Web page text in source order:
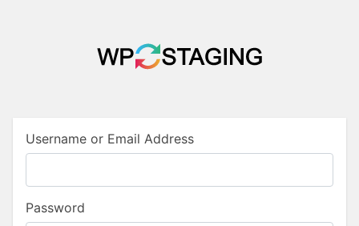
Username or Email Address
Password